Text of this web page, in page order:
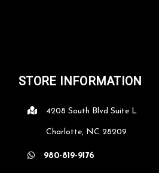
STORE INFORMATION
4208 South Blvd Suite L
Charlotte, NC 28209
980-819-9176